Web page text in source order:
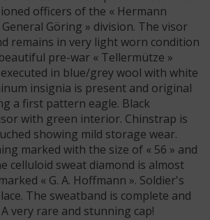
officers of the « Hermann
Göring » division. The visor
remains in very light worn condition
pre-war « Tellermütze »
in blue/grey wool with white
insignia is present and original
a first pattern eagle. Black
with green interior. Chinstrap is
showing mild storage wear.
marked with the size of « 56 » and
celluloid sweat diamond is almost
« G. A. Hoffmann ». Soldier's
The sweatband is complete and
very rare and stunning cap!